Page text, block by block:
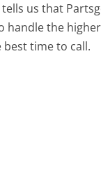
us that
handle the
time to call.